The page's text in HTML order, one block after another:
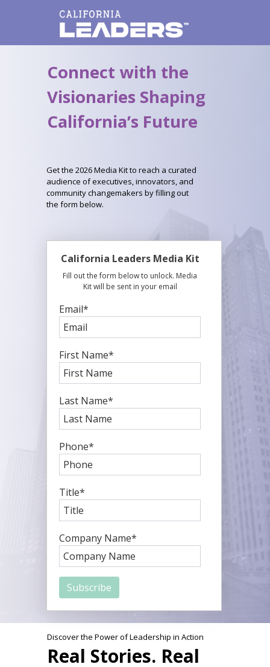
Get the 2026 Media Kit to reach a curated
audience of executives, innovators, and
community changemakers by filling out
the form below.
Connect with the
Visionaries Shaping
California’s Future
California Leaders Media Kit
Fill out the form below to unlock. Media
Kit will be sent in your email
Email*
First Name*
Last Name*
Phone*
Title*
Company Name*
Discover the Power of Leadership in Action
Real Stories. Real